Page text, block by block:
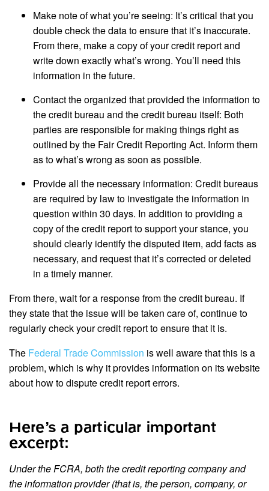
Make note of what you’re seeing: It’s critical that you
double check the data to ensure that it’s inaccurate.
From there, make a copy of your credit report and
write down exactly what’s wrong. You’ll need this
information in the future.
Contact the organized that provided the information to
the credit bureau and the credit bureau itself: Both
parties are responsible for making things right as
outlined by the Fair Credit Reporting Act. Inform them
as to what’s wrong as soon as possible.
Provide all the necessary information: Credit bureaus
are required by law to investigate the information in
question within 30 days. In addition to providing a
copy of the credit report to support your stance, you
should clearly identify the disputed item, add facts as
necessary, and request that it’s corrected or deleted
in a timely manner.
From there, wait for a response from the credit bureau. If
they state that the issue will be taken care of, continue to
regularly check your credit report to ensure that it is.
The Federal Trade Commission is well aware that this is a
problem, which is why it provides information on its website
about how to dispute credit report errors.
Here’s a particular important
excerpt:
Under the FCRA, both the credit reporting company and
the information provider (that is, the person, company, or